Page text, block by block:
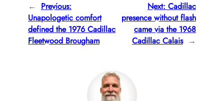
←
Previous:
Unapologetic comfort
defined the 1976 Cadillac
Fleetwood Brougham
Next: Cadillac
presence without flash
came via the 1968
Cadillac Calais →